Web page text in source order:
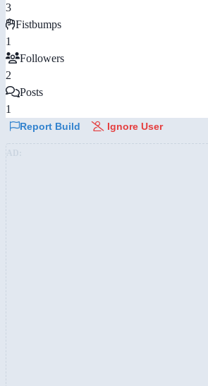
3
Fistbumps
1
Followers
2
Posts
1
Report Build Ignore User